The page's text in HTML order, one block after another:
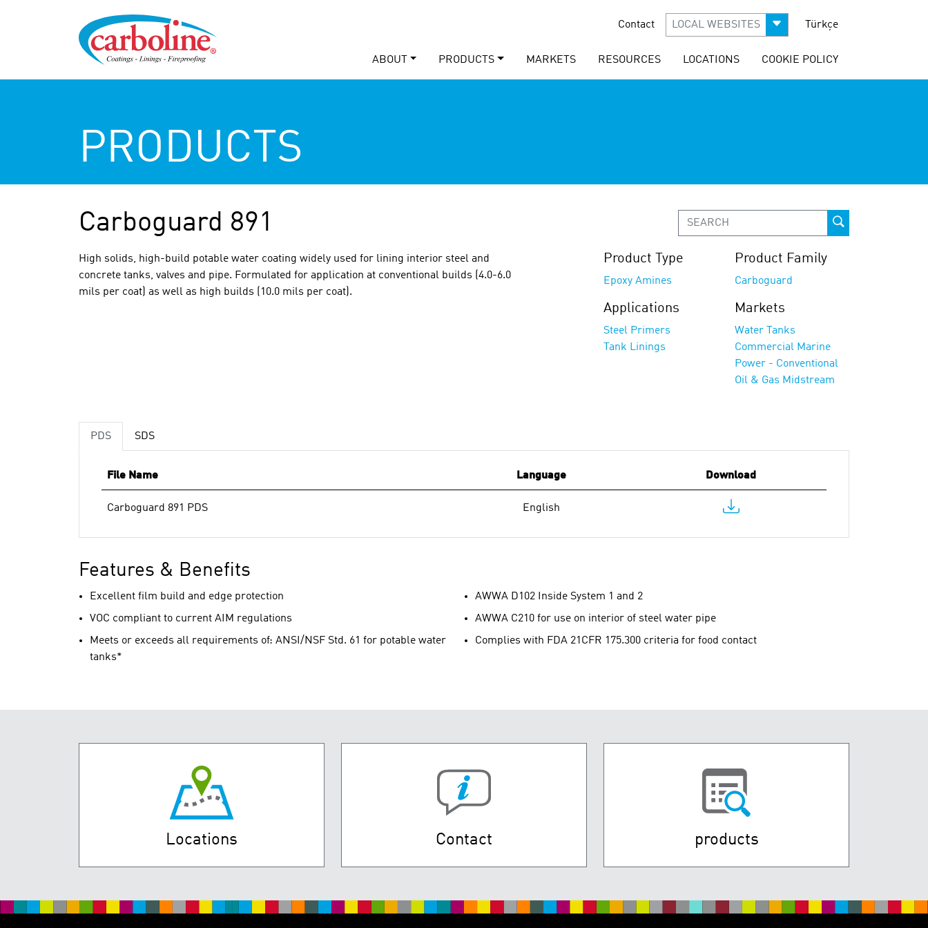
Contact LOCAL WEBSITES Türkçe
ABOUT PRODUCTS MARKETS RESOURCES LOCATIONS COOKIE POLICY
PRODUCTS
Carboguard 891
High solids, high-build potable water coating widely used for lining interior steel and
concrete tanks, valves and pipe. Formulated for application at conventional builds (4.0-6.0
mils per coat) as well as high builds (10.0 mils per coat).
Product Type
Epoxy Amines
Product Family
Carboguard
Applications
Steel Primers
Tank Linings
Markets
Water Tanks
Commercial Marine
Power - Conventional
Oil & Gas Midstream
PDS SDS
File Name Language Download
Carboguard 891 PDS English
Features & Benefits
Excellent film build and edge protection
VOC compliant to current AIM regulations
Meets or exceeds all requirements of: ANSI/NSF Std. 61 for potable water
tanks*
AWWA D102 Inside System 1 and 2
AWWA C210 for use on interior of steel water pipe
Complies with FDA 21CFR 175.300 criteria for food contact
Locations Contact products